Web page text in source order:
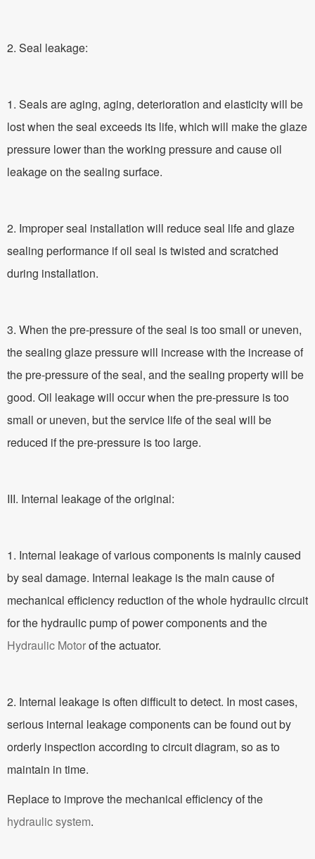
2. Seal leakage:
1. Seals are aging, aging, deterioration and elasticity will be
lost when the seal exceeds its life, which will make the glaze
pressure lower than the working pressure and cause oil
leakage on the sealing surface.
2. Improper seal installation will reduce seal life and glaze
sealing performance if oil seal is twisted and scratched
during installation.
3. When the pre-pressure of the seal is too small or uneven,
the sealing glaze pressure will increase with the increase of
the pre-pressure of the seal, and the sealing property will be
good. Oil leakage will occur when the pre-pressure is too
small or uneven, but the service life of the seal will be
reduced if the pre-pressure is too large.
III. Internal leakage of the original:
1. Internal leakage of various components is mainly caused
by seal damage. Internal leakage is the main cause of
mechanical efficiency reduction of the whole hydraulic circuit
for the hydraulic pump of power components and the
Hydraulic Motorof the actuator.
2. Internal leakage is often difficult to detect. In most cases,
serious internal leakage components can be found out by
orderly inspection according to circuit diagram, so as to
maintain in time.
Replace to improve the mechanical efficiency of the
hydraulic system.